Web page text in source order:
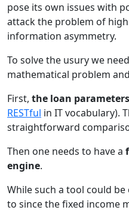
pose its own issues with
attack the problem of
information asymmetry.
To solve the usury we
mathematical problem
First, the loan
RESTful in IT vocabulary).
straightforward
Then one needs to have a
engine.
While such a tool could
to since the fixed income